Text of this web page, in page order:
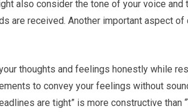
also consider the tone of your voice
are received. Another important aspect
thoughts and feelings honestly while
to convey your feelings without
are tight” is more constructive than